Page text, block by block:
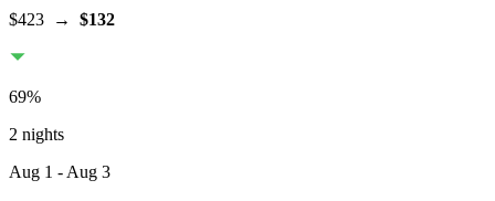
$423 → $132
69%
2 nights
Aug 1 - Aug 3